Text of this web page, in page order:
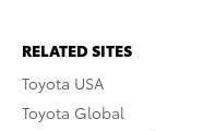
RELATED SITES
Toyota USA
Toyota Global